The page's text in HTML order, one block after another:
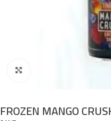
FROZEN MANGO